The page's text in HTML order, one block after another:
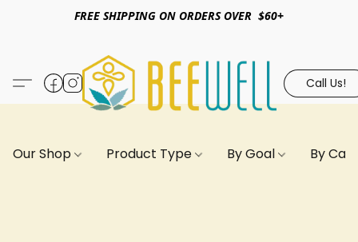
FREE SHIPPING ON ORDERS OVER $60+
Call Us!
Our Shop Product Type By Goal By